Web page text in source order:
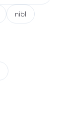
nibl